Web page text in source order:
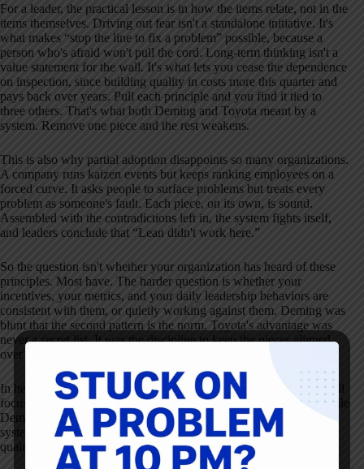
For a leader, the practical lesson is in how the items relate, not in the
items themselves. Driving out fear isn't a standalone initiative. It's
what makes “stop the line to fix a problem” possible, because a
person who's afraid won't pull the cord. Long-term thinking isn't a
value statement for the wall. It's what lets you cease the dependence
on inspection, since building quality in costs more this quarter and
pays back over years. Pull each principle and you find it tied to
three others. That's what both Deming and Toyota meant by a
system. Remove one piece and the rest weakens.
This is also why partial adoption disappoints so many organizations.
A company runs kaizen events but keeps ranking employees on a
forced curve. It asks people to surface problems but treats every
problem as someone's fault. Each piece, on its own, is sound.
Assembled with the contradictions left in, the system fights itself,
and leaders conclude that “Lean didn't work here.”
So the question isn't whether your organization has heard of these
principles. Most have. The harder question is whether your
incentives, your metrics, and your daily leadership behaviors are
consistent with them, or quietly working against them. Deming was
blunt that the second pattern is the norm. Toyota's advantage was
never a secret list. It was the discipline to keep the pieces aligned
over decades.
In healthcare, these parallels matter deeply. Many organizations still
focus on isolated metrics, incentives, or improvement projects, while
Deming and Toyota both emphasize leadership responsibility,
system design, and long-term learning as prerequisites for better
quality and safety.